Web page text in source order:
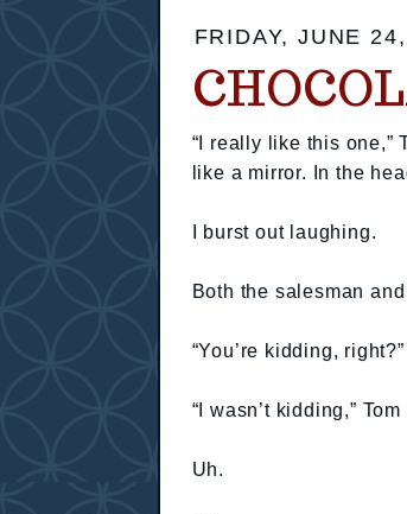
FRIDAY, JUNE
“I really like this one,”
like a mirror. In the
I burst out laughing.
Both the salesman
“You’re kidding,
“I wasn’t kidding,”
Uh.